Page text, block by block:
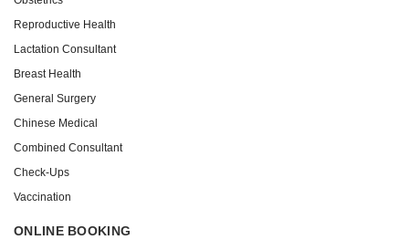
Reproductive Health
Lactation Consultant
Breast Health
General Surgery
Chinese Medical
Combined Consultant
Check-Ups
Vaccination
ONLINE BOOKING